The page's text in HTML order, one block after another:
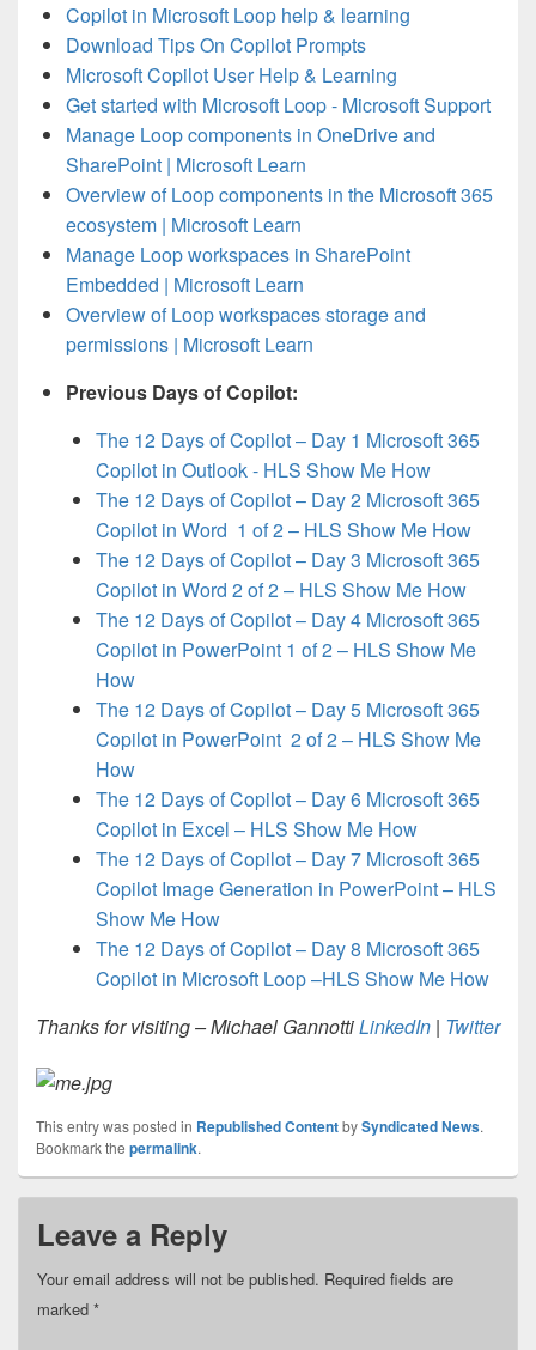
Copilot in Microsoft Loop help & learning
Download Tips On Copilot Prompts
Microsoft Copilot User Help & Learning
Get started with Microsoft Loop - Microsoft Support
Manage Loop components in OneDrive and
SharePoint | Microsoft Learn
Overview of Loop components in the Microsoft 365
ecosystem | Microsoft Learn
Manage Loop workspaces in SharePoint
Embedded | Microsoft Learn
Overview of Loop workspaces storage and
permissions | Microsoft Learn
Previous Days of Copilot:
The 12 Days of Copilot – Day 1 Microsoft 365
Copilot in Outlook - HLS Show Me How
The 12 Days of Copilot – Day 2 Microsoft 365
Copilot in Word 1 of 2 – HLS Show Me How
The 12 Days of Copilot – Day 3 Microsoft 365
Copilot in Word 2 of 2 – HLS Show Me How
The 12 Days of Copilot – Day 4 Microsoft 365
Copilot in PowerPoint 1 of 2 – HLS Show Me
How
The 12 Days of Copilot – Day 5 Microsoft 365
Copilot in PowerPoint 2 of 2 – HLS Show Me
How
The 12 Days of Copilot – Day 6 Microsoft 365
Copilot in Excel – HLS Show Me How
The 12 Days of Copilot – Day 7 Microsoft 365
Copilot Image Generation in PowerPoint – HLS
Show Me How
The 12 Days of Copilot – Day 8 Microsoft 365
Copilot in Microsoft Loop –HLS Show Me How
Thanks for visiting – Michael GannottiLinkedIn | Twitter
This entry was posted in Republished ContentbySyndicated News.
Bookmark the permalink.
Leave a Reply
Your email address will not be published. Required fields are
marked *